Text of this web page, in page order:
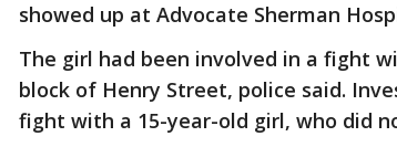
showed up at Advocate Sherman
The girl had been involved in a fight
block of Henry Street, police said.
fight with a 15-year-old girl, who did